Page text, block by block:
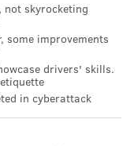
not skyrocketing
some improvements
drivers' skills.
in cyberattack